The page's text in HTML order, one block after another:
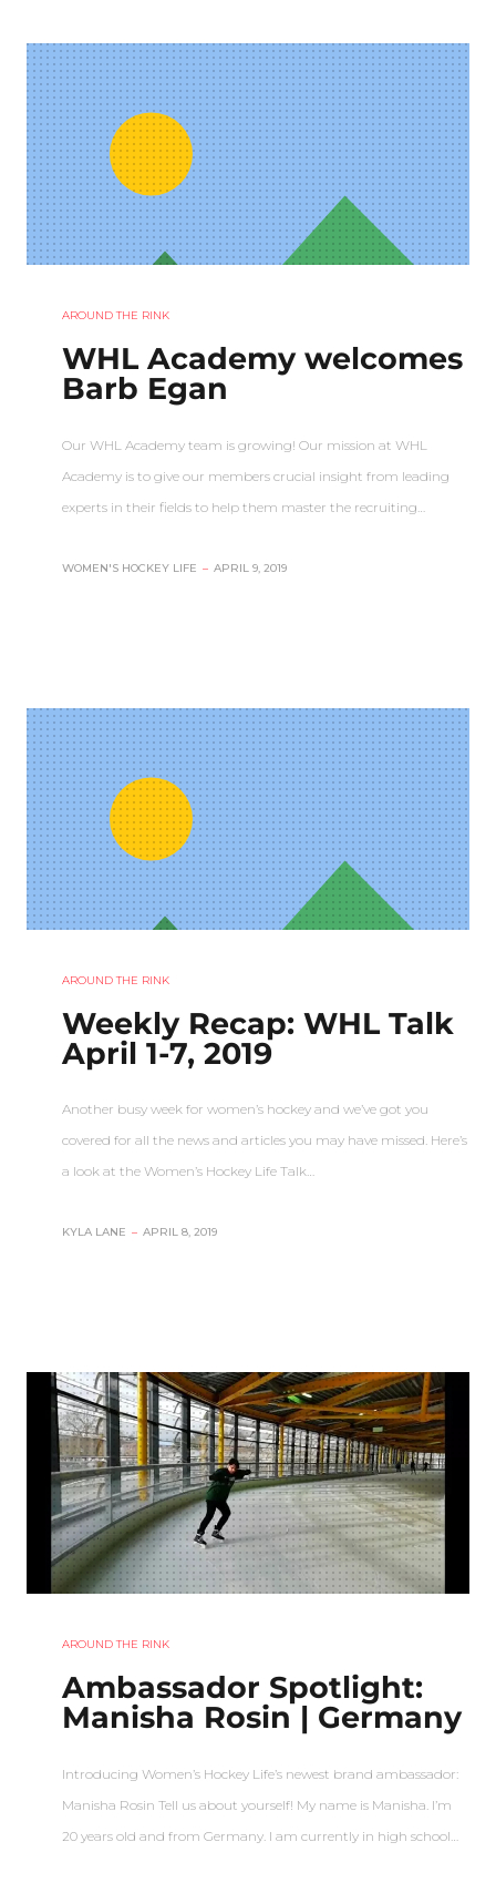
AROUND THE RINK
WHL Academy welcomes
Barb Egan
Our WHL Academy team is growing! Our mission at WHL
Academy is to give our members crucial insight from leading
experts in their fields to help them master the recruiting…
WOMEN'S HOCKEY LIFE – APRIL 9, 2019
AROUND THE RINK
Weekly Recap: WHL Talk
April 1-7, 2019
Another busy week for women’s hockey and we’ve got you
covered for all the news and articles you may have missed. Here’s
a look at the Women’s Hockey Life Talk…
KYLA LANE – APRIL 8, 2019
AROUND THE RINK
Ambassador Spotlight:
Manisha Rosin | Germany
Introducing Women’s Hockey Life’s newest brand ambassador:
Manisha Rosin Tell us about yourself! My name is Manisha. I’m
20 years old and from Germany. I am currently in high school…